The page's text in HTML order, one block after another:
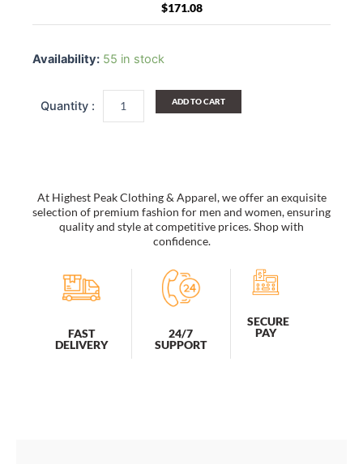
$171.08
Availability: 55 in stock
Raffia
Wide
quantity
ADD TO CART
At Highest Peak Clothing & Apparel, we offer an exquisite
selection of premium fashion for men and women, ensuring
quality and style at competitive prices. Shop with
confidence.
FAST
DELIVERY
24/7
SUPPORT
SECURE
PAY